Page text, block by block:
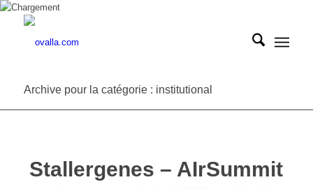
Archive pour la catégorie : institutional
Stallergenes – AIrSummit